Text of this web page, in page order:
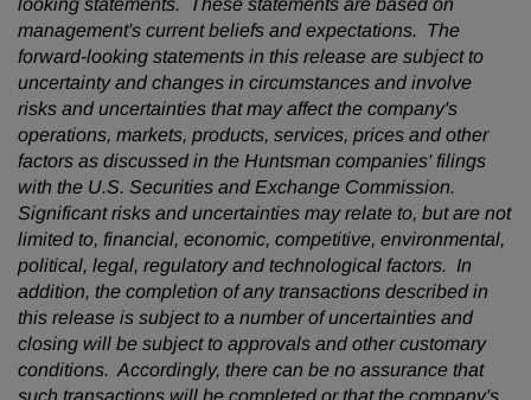
looking statements. These statements are based on
management's current beliefs and expectations. The
forward-looking statements in this release are subject to
uncertainty and changes in circumstances and involve
risks and uncertainties that may affect the company's
operations, markets, products, services, prices and other
factors as discussed in the Huntsman companies' filings
with the U.S. Securities and Exchange Commission.
Significant risks and uncertainties may relate to, but are not
limited to, financial, economic, competitive, environmental,
political, legal, regulatory and technological factors. In
addition, the completion of any transactions described in
this release is subject to a number of uncertainties and
closing will be subject to approvals and other customary
conditions. Accordingly, there can be no assurance that
such transactions will be completed or that the company's